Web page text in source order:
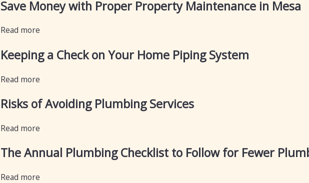
Save Money with Proper Property Maintenance in Mesa
Read more
Keeping a Check on Your Home Piping System
Read more
Risks of Avoiding Plumbing Services
Read more
The Annual Plumbing Checklist to Follow for Fewer
Read more